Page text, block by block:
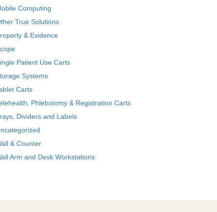
Computing
True Solutions
& Evidence
Patient Use Carts
Systems
Carts
Phlebotomy & Registration Carts
Dividers and Labels
& Counter
Arm and Desk Workstations